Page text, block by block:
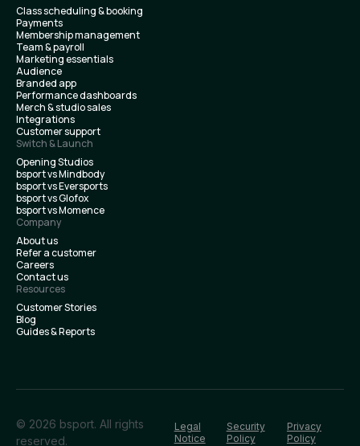
Class scheduling & booking
Payments
Membership management
Team & payroll
Marketing essentials
Audience
Branded app
Performance dashboards
Merch & studio sales
Integrations
Customer support
Switch & Launch
Opening Studios
bsport vs Mindbody
bsport vs Eversports
bsport vs Glofox
bsport vs Momence
Company
About us
Refer a customer
Careers
Contact us
Resources
Customer Stories
Blog
Guides & Reports
© 2026 bsport. All rights
reserved.
Legal
Notice
Security
Policy
Privacy
Policy